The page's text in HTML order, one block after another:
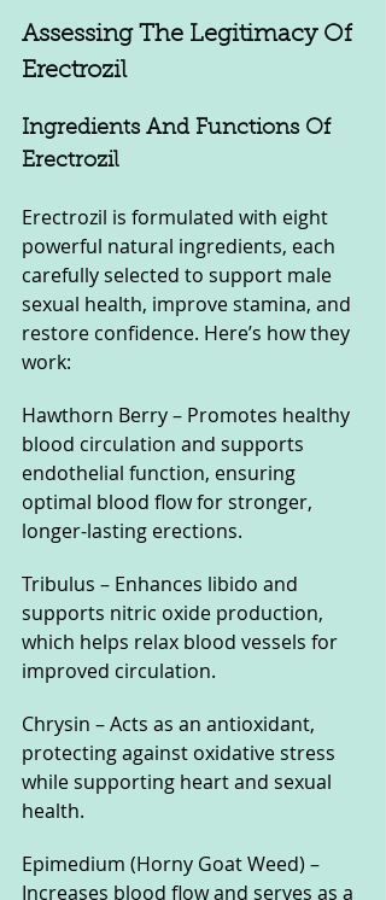
Assessing The Legitimacy Of
Erectrozil
Ingredients And Functions Of
Erectrozil
Erectrozil is formulated with eight
powerful natural ingredients, each
carefully selected to support male
sexual health, improve stamina, and
restore confidence. Here’s how they
work:
Hawthorn Berry – Promotes healthy
blood circulation and supports
endothelial function, ensuring
optimal blood flow for stronger,
longer-lasting erections.
Tribulus – Enhances libido and
supports nitric oxide production,
which helps relax blood vessels for
improved circulation.
Chrysin – Acts as an antioxidant,
protecting against oxidative stress
while supporting heart and sexual
health.
Epimedium (Horny Goat Weed) –
Increases blood flow and serves as a